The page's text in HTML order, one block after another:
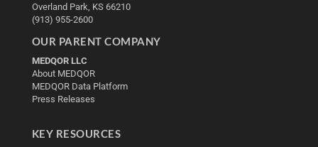
Overland Park, KS 66210
(913) 955-2600
OUR PARENT COMPANY
MEDQOR LLC
About MEDQOR
MEDQOR Data Platform
Press Releases
KEY RESOURCES